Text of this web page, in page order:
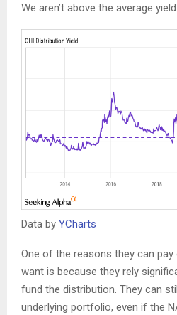
We aren’t above the average
Data by YCharts
One of the reasons they can
want is because they rely
fund the distribution. They can
underlying portfolio, even if the